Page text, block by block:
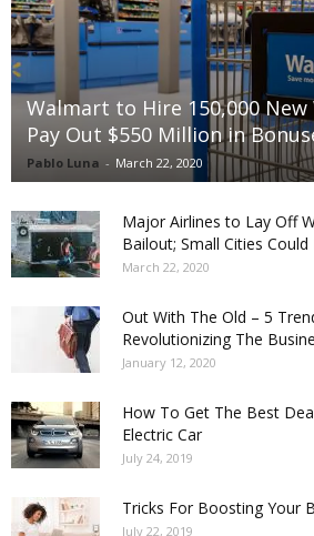
Walmart to Hire 150,000
Pay Out $550 Million in
Pablo Luna - March 22, 2020
Major Airlines to Lay Off
Bailout; Small Cities
March 22, 2020
Out With The Old – 5
Revolutionizing The
January 12, 2020
How To Get The Best
Electric Car
July 24, 2019
Tricks For Boosting Your
July 22, 2019